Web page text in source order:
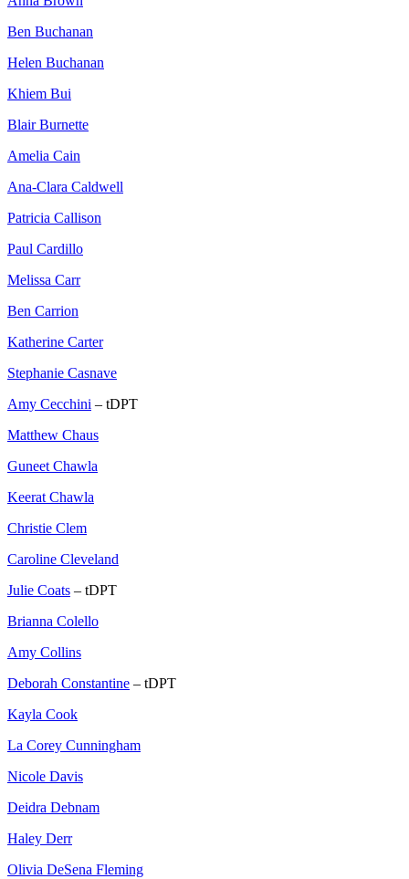
Ben Buchanan
Helen Buchanan
Khiem Bui
Blair Burnette
Amelia Cain
Ana-Clara Caldwell
Patricia Callison
Paul Cardillo
Melissa Carr
Ben Carrion
Katherine Carter
Stephanie Casnave
Amy Cecchini – tDPT
Matthew Chaus
Guneet Chawla
Keerat Chawla
Christie Clem
Caroline Cleveland
Julie Coats – tDPT
Brianna Colello
Amy Collins
Deborah Constantine – tDPT
Kayla Cook
La Corey Cunningham
Nicole Davis
Deidra Debnam
Haley Derr
Olivia DeSena Fleming